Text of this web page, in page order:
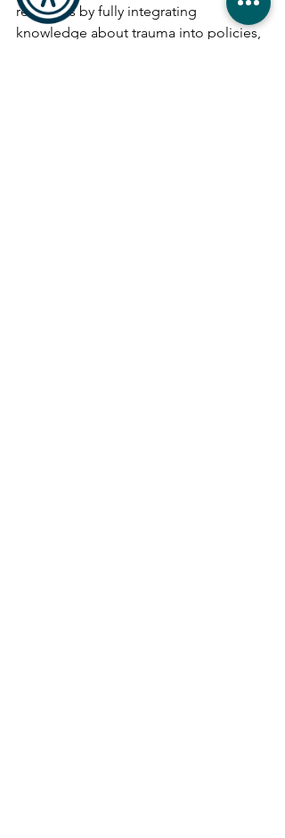
responds by fully integrating
knowledge about trauma into policies,